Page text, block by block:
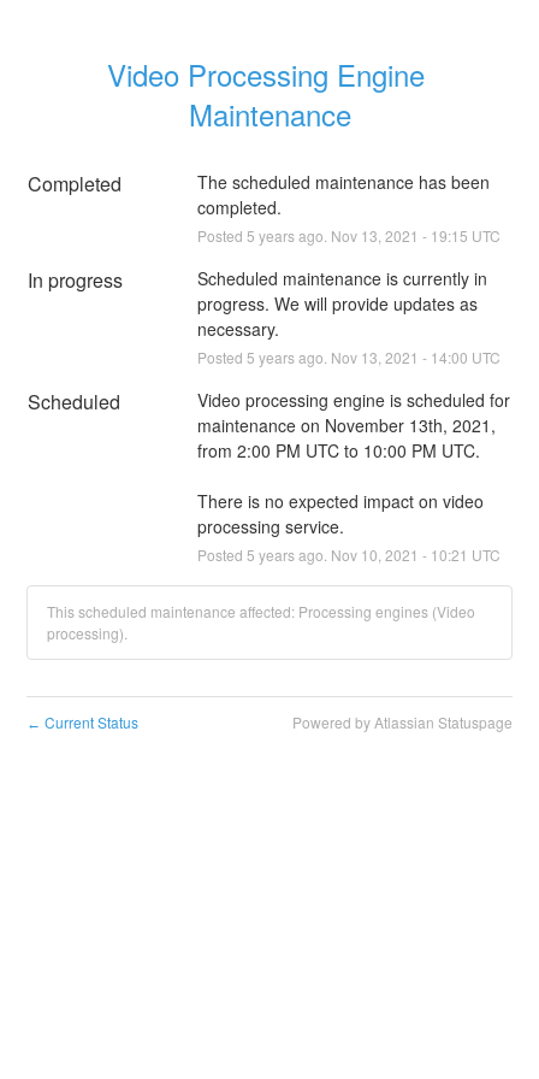
Video Processing Engine
Maintenance
Completed
The scheduled maintenance has been
completed.
Posted 5 years ago. Nov 13 2021 - 19:15 UTC
In progress
Scheduled maintenance is currently in
progress. We will provide updates as
necessary.
Posted 5 years ago. Nov 13 2021 - 14:00 UTC
Scheduled
Video processing engine is scheduled for
maintenance on November 13th, 2021,
from 2:00 PM UTC to 10:00 PM UTC.
There is no expected impact on video
processing service.
Posted 5 years ago. Nov 10 2021 - 10:21 UTC
This scheduled maintenance affected: Processing engines (Video
processing).
← Current Status Powered by Atlassian Statuspage